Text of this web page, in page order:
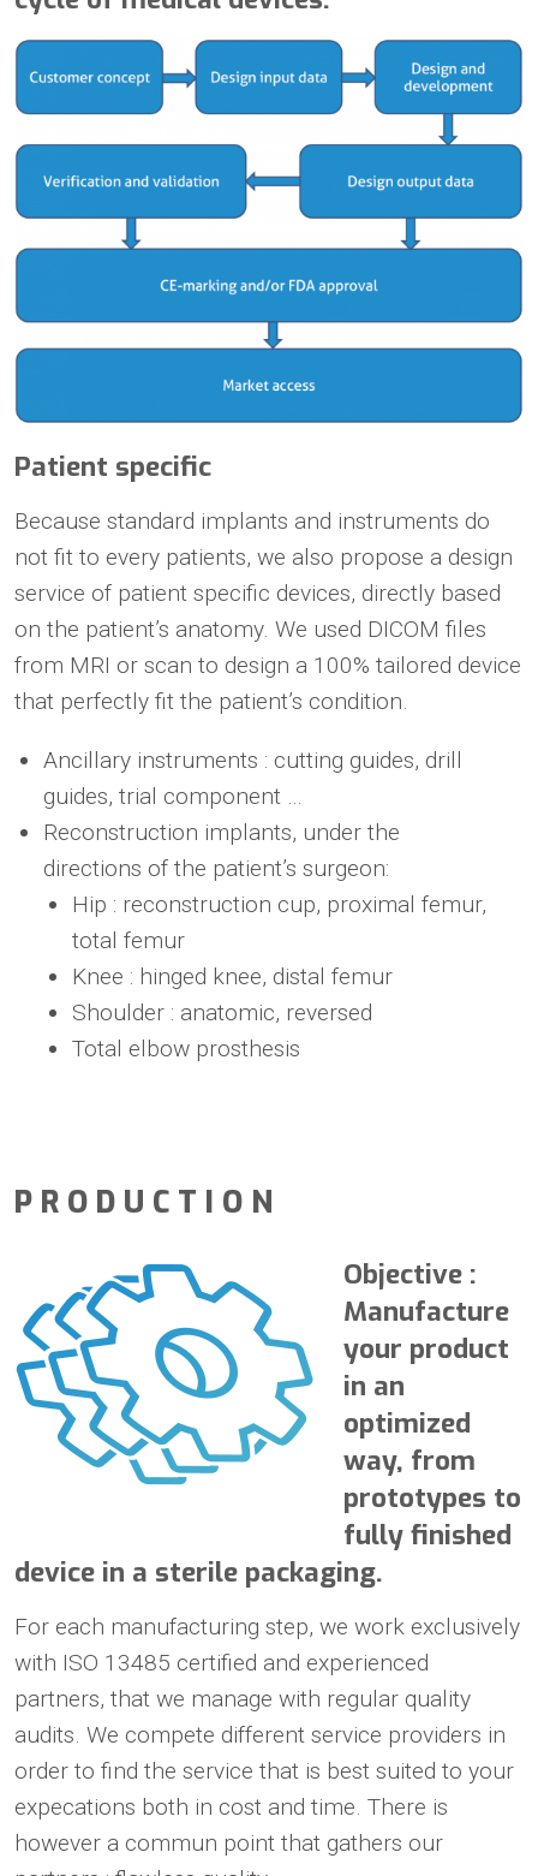
Patient specific
Because standard implants and instruments do
not fit to every patients, we also propose a design
service of patient specific devices, directly based
on the patient’s anatomy. We used DICOM files
from MRI or scan to design a 100% tailored device
that perfectly fit the patient’s condition.
Ancillary instruments : cutting guides, drill
guides, trial component …
Reconstruction implants, under the
directions of the patient’s surgeon:
Hip : reconstruction cup, proximal femur,
total femur
Knee : hinged knee, distal femur
Shoulder : anatomic, reversed
Total elbow prosthesis
PRODUCTION
Objective:
Manufacture
your product
in an
optimized
way, from
prototypes to
fully finished
device in a sterile packaging.
For each manufacturing step, we work exclusively
with ISO 13485 certified and experienced
partners, that we manage with regular quality
audits. We compete different service providers in
order to find the service that is best suited to your
expecations both in cost and time. There is
however a commun point that gathers our